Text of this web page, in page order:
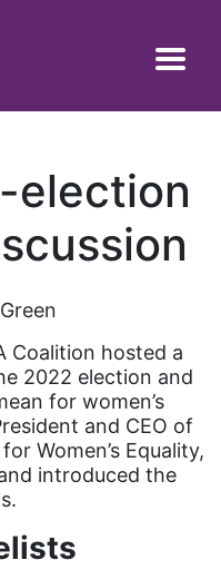
election
Coalition hosted a
2022 election and
for women’s
and CEO of
Women’s Equality,
introduced the